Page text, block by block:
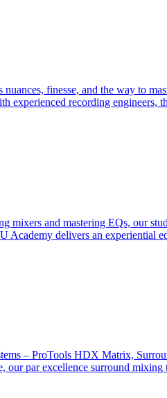
finesse, and the way to
experienced recording engineers,
mixers and mastering EQs, our
Academy delivers an experiential
– ProTools HDX Matrix,
our par excellence surround